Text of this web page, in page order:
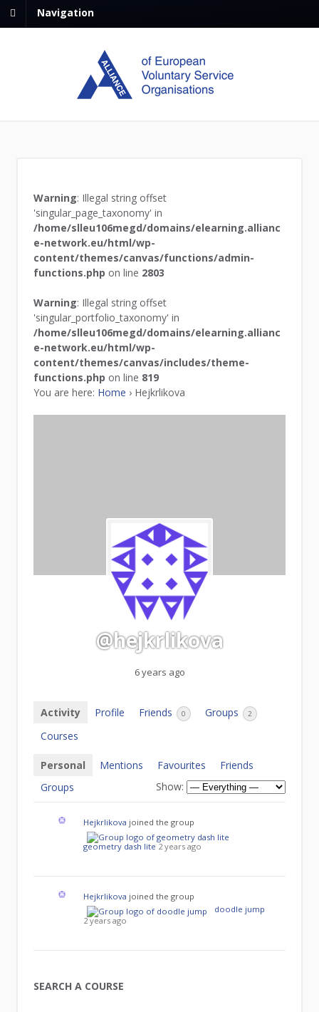
Navigation
Warning: Illegal string offset
'singular_page_taxonomy' in
/home/slleu106megd/domains/elearning.allianc
e-network.eu/html/wp-
content/themes/canvas/functions/admin-
functions.php on line 2803
Warning: Illegal string offset
'singular_portfolio_taxonomy' in
/home/slleu106megd/domains/elearning.allianc
e-network.eu/html/wp-
content/themes/canvas/includes/theme-
functions.php on line 819
You are here: Home › Hejkrlikova
@hejkrlikova
6 years ago
Activity Profile Friends 0 Groups 2
Courses
Personal Mentions Favourites
Friends
Groups
Show:
Hejkrlikova joined the group
geometry dash lite 2 years ago
Hejkrlikova joined the group
doodle jump
2 years ago
SEARCH A COURSE